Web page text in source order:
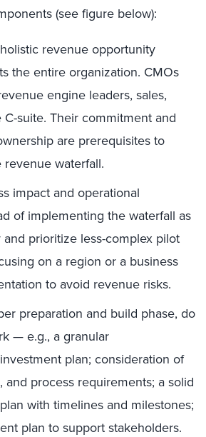
(see figure below):
revenue opportunity
the entire organization. CMOs
engine leaders, sales,
suite. Their commitment and
are prerequisites to
waterfall.
impact and operational
of implementing the waterfall as
prioritize less-complex pilot
on a region or a business
to avoid revenue risks.
preparation and build phase, do
— e.g., a granular
plan; consideration of
and process requirements; a solid
with timelines and milestones;
plan to support stakeholders.